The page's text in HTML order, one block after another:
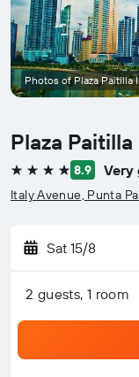
Plaza
4 stars 8.9 Very
Italy Avenue, Punta
Sat 15/8
2 guests, 1 room
Photos of Plaza Paitilla